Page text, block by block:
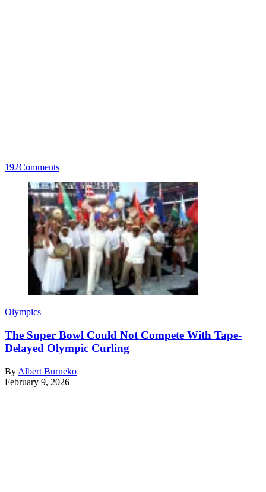
192Comments
Olympics
The Super Bowl Could Not Compete With Tape-
Delayed Olympic Curling
By Albert Burneko
February 9, 2026